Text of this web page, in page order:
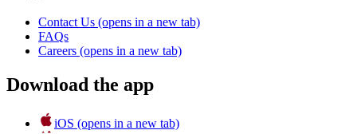
Contact Us (opens in a new tab)
FAQs
Careers (opens in a new tab)
Download the app
iOS (opens in a new tab)